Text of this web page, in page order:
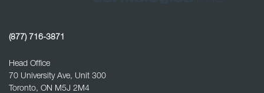
(877) 716-3871
Head Office
70 University Ave, Unit 300
Toronto, ON M5J 2M4